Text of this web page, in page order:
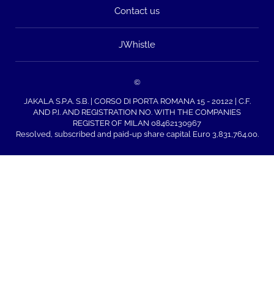
Contact us
JWhistle
©
JAKALA S.P.A. S.B. | CORSO DI PORTA ROMANA 15 - 20122 | C.F.
AND P.I. AND REGISTRATION NO. WITH THE COMPANIES
REGISTER OF MILAN 08462130967
Resolved, subscribed and paid-up share capital Euro 3,831,764.00.